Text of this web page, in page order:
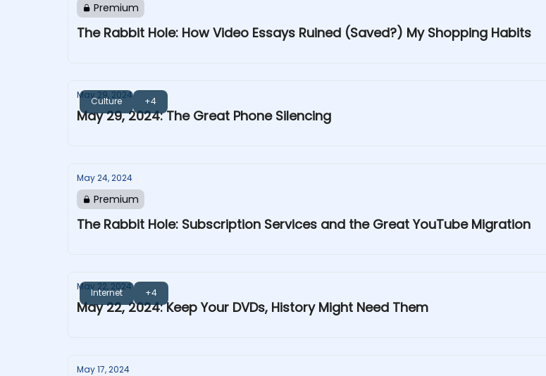
Premium
The Rabbit Hole: How Video Essays Ruined (Saved?) My Shopping Habits
Culture +4
May 29, 2024
May 29, 2024: The Great Phone Silencing
May 24, 2024
Premium
The Rabbit Hole: Subscription Services and the Great YouTube Migration
Internet +4
May 22, 2024
May 22, 2024: Keep Your DVDs, History Might Need Them
May 17, 2024